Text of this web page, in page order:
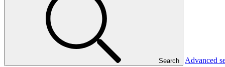
Search Advanced